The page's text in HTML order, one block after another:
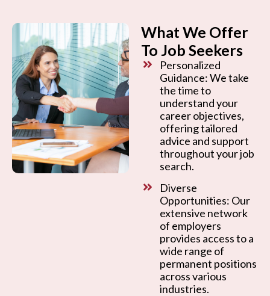
What We Offer
To Job Seekers
Personalized
Guidance: We take
the time to
understand your
career objectives,
offering tailored
advice and support
throughout your job
search.
Diverse
Opportunities: Our
extensive network
of employers
provides access to a
wide range of
permanent positions
across various
industries.